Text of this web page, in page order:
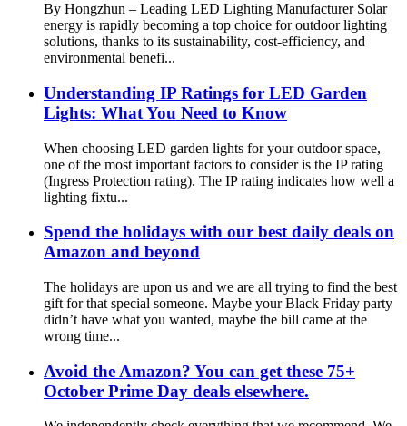
By Hongzhun – Leading LED Lighting Manufacturer Solar
energy is rapidly becoming a top choice for outdoor lighting
solutions, thanks to its sustainability, cost-efficiency, and
environmental benefi...
Understanding IP Ratings for LED Garden
Lights: What You Need to Know
When choosing LED garden lights for your outdoor space,
one of the most important factors to consider is the IP rating
(Ingress Protection rating). The IP rating indicates how well a
lighting fixtu...
Spend the holidays with our best daily deals on
Amazon and beyond
The holidays are upon us and we are all trying to find the best
gift for that special someone. Maybe your Black Friday party
didn’t have what you wanted, maybe the bill came at the
wrong time...
Avoid the Amazon? You can get these 75+
October Prime Day deals elsewhere.